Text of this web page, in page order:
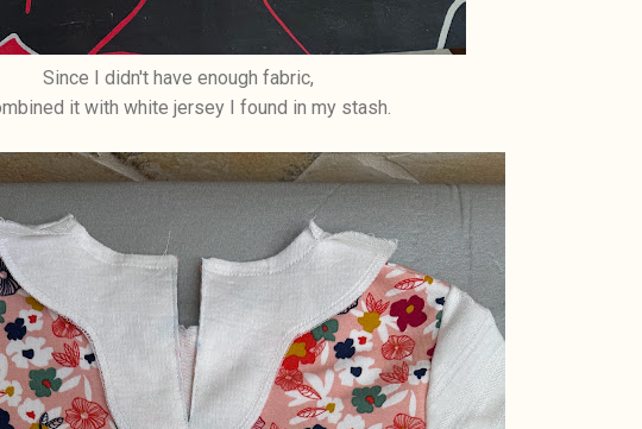
Since I didn't have enough fabric,
it with white jersey I found in my stash.